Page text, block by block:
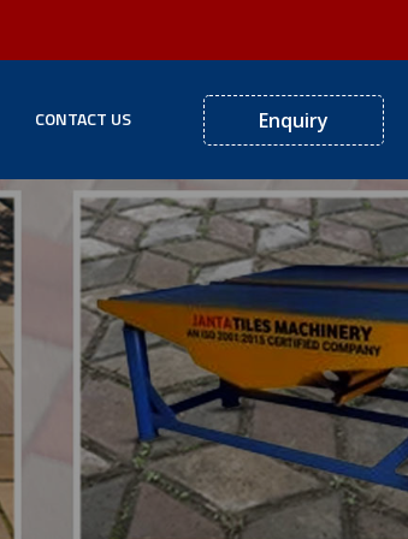
CONTACT US Enquiry